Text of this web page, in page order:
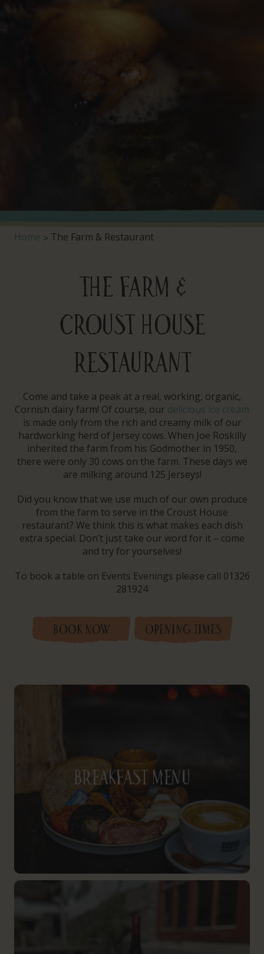
Home The Farm & Restaurant
THE FARM &
CROUST HOUSE
RESTAURANT
Come and take a peak at a real, working, organic,
Cornish dairy farm! Of course, our delicious ice cream
is made only from the rich and creamy milk of our
hardworking herd of Jersey cows. When Joe Roskilly
inherited the farm from his Godmother in 1950,
there were only 30 cows on the farm. These days we
are milking around 125 Jerseys!
Did you know that we use much of our own produce
from the farm to serve in the Croust House
restaurant? We think this is what makes each dish
extra special. Don’t just take our word for it – come
and try for yourselves!
To book a table on Events Evenings please call 01326
281924
BOOK NOW OPENING TIMES
Breakfast Menu